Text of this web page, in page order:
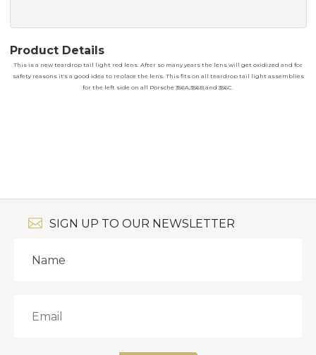
Product Details
This is a new teardrop tail light red lens. After so many years the lens will get oxidized and for
safety reasons it's a good idea to replace the lens. This fits on all teardrop tail light assemblies
for the left side on all Porsche 356A,356B,and 356C.
SIGN UP TO OUR NEWSLETTER